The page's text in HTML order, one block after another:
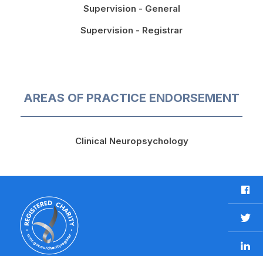
Supervision - General
Supervision - Registrar
AREAS OF PRACTICE ENDORSEMENT
Clinical Neuropsychology
F
a
c
e
b
T
w